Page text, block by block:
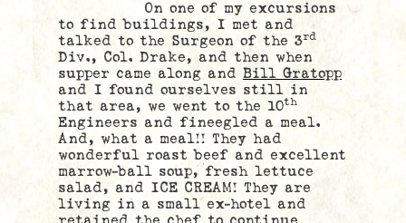
On one of my excursions
to find buildings, I met and
talked to the Surgeon of the 3rd
Div., Col. Drake, and then when
supper came along and Bill Gratopp
and I found ourselves still in
that area, we went to the 10th
Engineers and fineegled a meal.
And, what a meal!! They had
wonderful roast beef and excellent
marrow-ball soup, fresh lettuce
salad, and ICE CREAM! They are
living in a small ex-hotel and